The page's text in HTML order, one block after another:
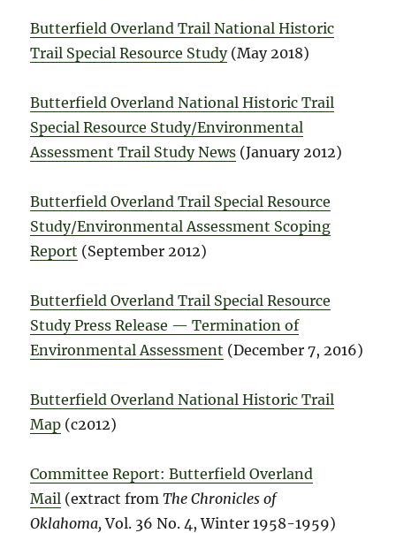
Butterfield Overland Trail National Historic
Trail Special Resource Study(May 2018)
Butterfield Overland National Historic Trail
Special Resource Study/Environmental
Assessment Trail Study News (January 2012)
Butterfield Overland Trail Special Resource
Study/Environmental Assessment Scoping
Report (September 2012)
Butterfield Overland Trail Special Resource
Study Press Release — Termination of
Environmental Assessment (December 7, 2016)
Butterfield Overland National Historic Trail
Map (c2012)
Committee Report: Butterfield Overland
Mail (extract fromThe Chronicles of
Oklahoma,Vol. 36 No. 4, Winter 1958-1959)